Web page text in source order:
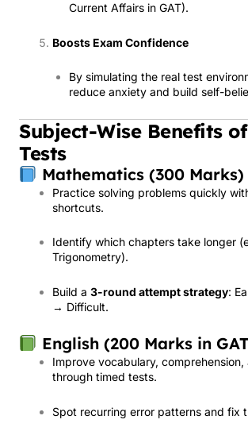
Current Affairs in GAT).
Boosts Exam Confidence
By simulating the real test
reduce anxiety and build self-
Subject-Wise Benefits
Tests
Mathematics (300 Marks)
Practice solving problems quickly
shortcuts.
Identify which chapters take longer
Trigonometry).
Build a 3-round attempt strategy:
→ Difficult.
English (200 Marks in
Improve vocabulary,
through timed tests.
Spot recurring error patterns and fix